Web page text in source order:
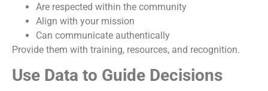
Are respected within the community
Align with your mission
Can communicate authentically
Provide them with training, resources, and recognition.
Use Data to Guide Decisions